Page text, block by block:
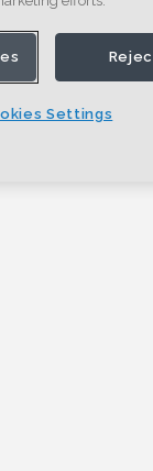
Settings